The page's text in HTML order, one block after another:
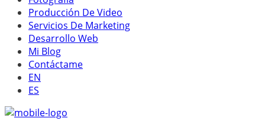
Producción De Video
Servicios De Marketing
Desarrollo Web
Mi Blog
Contáctame
EN
ES